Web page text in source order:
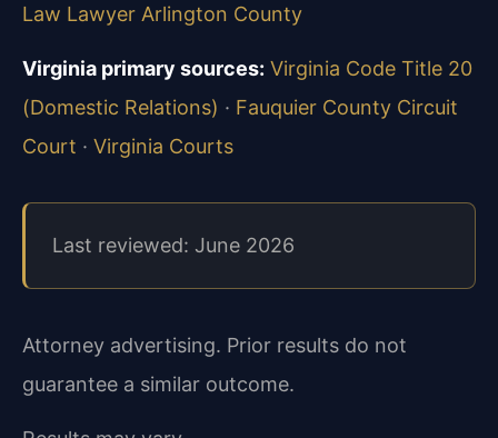
Law Lawyer Arlington County
Virginia primary sources: Virginia Code Title 20
(Domestic Relations) · Fauquier County Circuit
Court · Virginia Courts
Last reviewed: June 2026
Attorney advertising. Prior results do not
guarantee a similar outcome.